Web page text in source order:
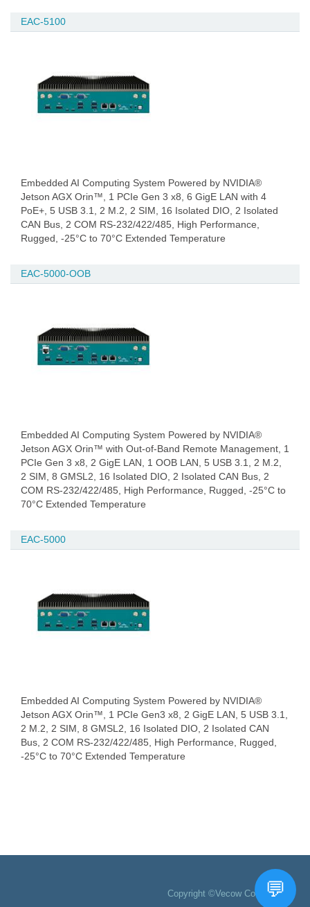
EAC-5100
Embedded AI Computing System Powered by NVIDIA®
Jetson AGX Orin™, 1 PCIe Gen 3 x8, 6 GigE LAN with 4
PoE+, 5 USB 3.1, 2 M.2, 2 SIM, 16 Isolated DIO, 2 Isolated
CAN Bus, 2 COM RS-232/422/485, High Performance,
Rugged, -25°C to 70°C Extended Temperature
EAC-5000-OOB
Embedded AI Computing System Powered by NVIDIA®
Jetson AGX Orin™ with Out-of-Band Remote Management, 1
PCIe Gen 3 x8, 2 GigE LAN, 1 OOB LAN, 5 USB 3.1, 2 M.2,
2 SIM, 8 GMSL2, 16 Isolated DIO, 2 Isolated CAN Bus, 2
COM RS-232/422/485, High Performance, Rugged, -25°C to
70°C Extended Temperature
EAC-5000
Embedded AI Computing System Powered by NVIDIA®
Jetson AGX Orin™, 1 PCIe Gen3 x8, 2 GigE LAN, 5 USB 3.1,
2 M.2, 2 SIM, 8 GMSL2, 16 Isolated DIO, 2 Isolated CAN
Bus, 2 COM RS-232/422/485, High Performance, Rugged,
-25°C to 70°C Extended Temperature
Copyright ©Vecow Co., Ltd.